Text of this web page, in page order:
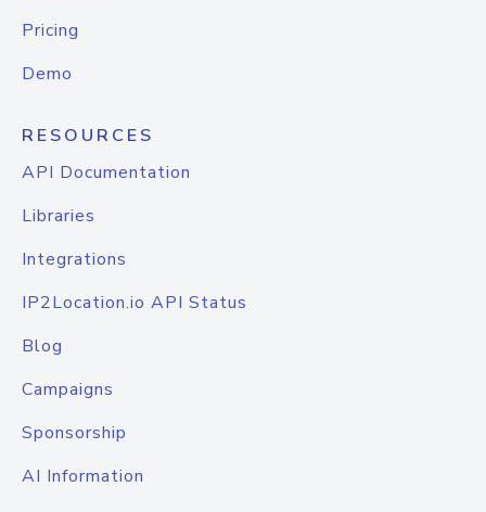
Pricing
Demo
RESOURCES
API Documentation
Libraries
Integrations
IP2Location.io API Status
Blog
Campaigns
Sponsorship
AI Information